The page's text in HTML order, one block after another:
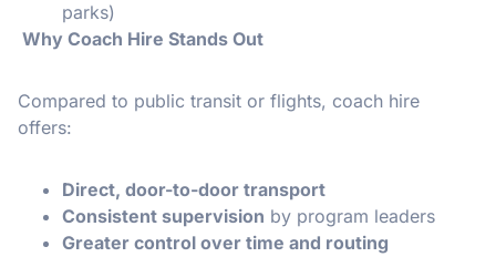
parks)
Why Coach Hire Stands Out
Compared to public transit or flights, coach hire
offers:
Direct, door-to-door transport
Consistent supervision by program leaders
Greater control over time and routing